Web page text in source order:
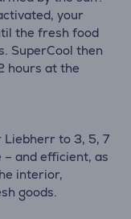
your
the fresh food
SuperCool then
hours at the
Liebherr to 3, 5, 7
– and efficient, as
interior,
goods.